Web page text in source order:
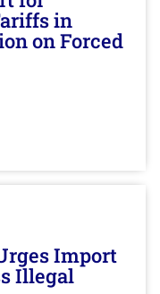
in
on Forced
Import
Illegal